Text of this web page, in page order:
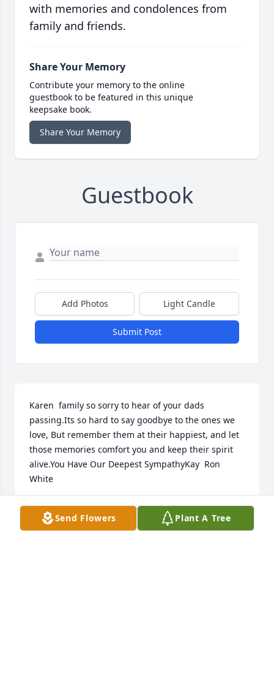
with memories and condolences from
family and friends.
Share Your Memory
Contribute your memory to the online
guestbook to be featured in this unique
keepsake book.
Share Your Memory
Guestbook
Add Photos Light Candle
Submit Post
Karen  family so sorry to hear of your dads
passing.Its so hard to say goodbye to the ones we
love, But remember them at their happiest, and let
those memories comfort you and keep their spirit
alive.You Have Our Deepest SympathyKay  Ron
White
KAY RON WHITE
Nov 15, 2014
Send Flowers Plant A Tree